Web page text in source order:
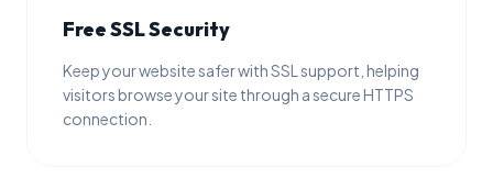
Free SSL Security
Keep your website safer with SSL support, helping
visitors browse your site through a secure HTTPS
connection.